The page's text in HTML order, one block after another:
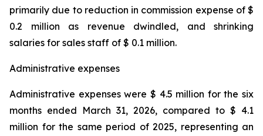
primarily due to reduction in commission expense of $
0.2 million as revenue dwindled, and shrinking
salaries for sales staff of $ 0.1 million.
Administrative expenses
Administrative expenses were $ 4.5 million for the six
months ended March 31, 2026, compared to $ 4.1
million for the same period of 2025, representing an